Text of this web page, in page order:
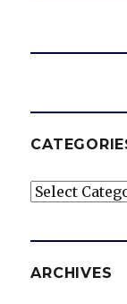
Categories
ARCHIVES